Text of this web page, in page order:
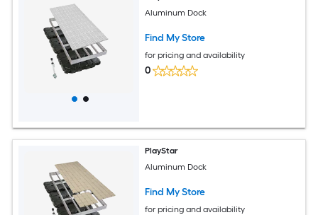
Aluminum Dock
Find My Store
for pricing and availability
0
PlayStar
Aluminum Dock
Find My Store
for pricing and availability